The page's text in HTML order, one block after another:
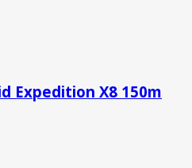
Expedition X8 150m